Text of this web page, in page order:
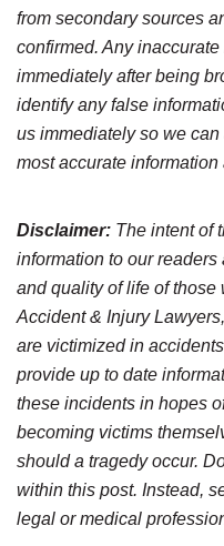
from secondary sources
confirmed. Any
immediately after being
identify any false
us immediately so we
most accurate
Disclaimer: The intent of
information to our
and quality of life of those
Accident & Injury
are victimized in
provide up to date
these incidents in hopes
becoming victims
should a tragedy occur.
within this post. Instead,
legal or medical